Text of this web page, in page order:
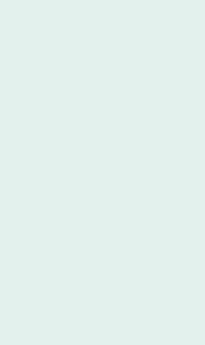
The
C &